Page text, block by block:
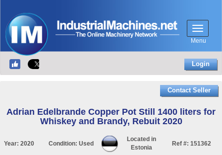
Menu
Login
Contact Seller
Adrian Edelbrande Copper Pot Still 1400 liters for
Whiskey and Brandy, Rebuit 2020
Year: 2020 Condition: Used
Located in
Estonia
Ref #: 151362